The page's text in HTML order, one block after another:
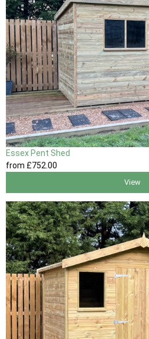
Essex Pent Shed
from £752.00
View